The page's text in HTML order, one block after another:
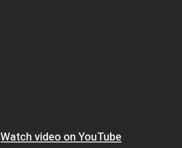
Watch video on YouTube